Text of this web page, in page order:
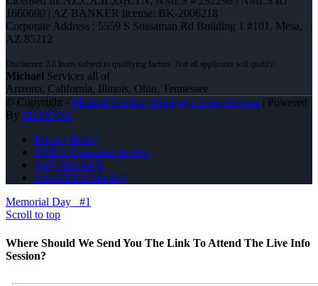
1660690 | AZ BANKER license: BK-2006218
Corporate Address : 5559 S Sossaman Rd Building 1 #101, Mesa,
AZ 85212
Michael Services all of
Arizona, California, Illinois, Ohio, Tennessee
© Copyright - Michael Gordon -Mortgage Loan Advisor| Powered
By MLOBOX
Privacy Policy
NMLS Consumer Access
(847) 951-9478
Join NEXA Lending
Memorial Day
#1
Scroll to top
Where Should We Send You The Link To Attend The Live Info
Session?